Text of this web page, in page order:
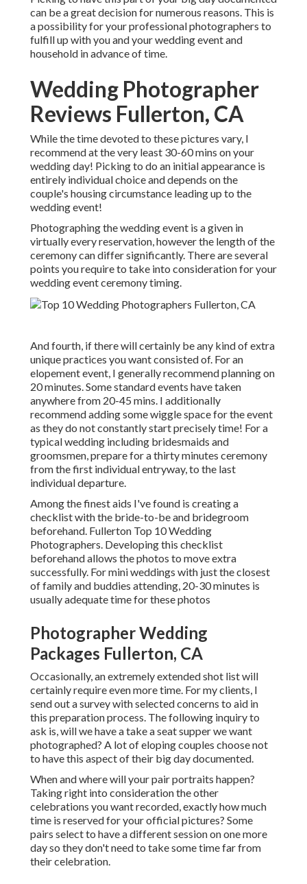
can be a great decision for numerous reasons. This is
a possibility for your professional photographers to
fulfill up with you and your wedding event and
household in advance of time.
Wedding Photographer
Reviews Fullerton, CA
While the time devoted to these pictures vary, I
recommend at the very least 30-60 mins on your
wedding day! Picking to do an initial appearance is
entirely individual choice and depends on the
couple's housing circumstance leading up to the
wedding event!
Photographing the wedding event is a given in
virtually every reservation, however the length of the
ceremony can differ significantly. There are several
points you require to take into consideration for your
wedding event ceremony timing.
And fourth, if there will certainly be any kind of extra
unique practices you want consisted of. For an
elopement event, I generally recommend planning on
20 minutes. Some standard events have taken
anywhere from 20-45 mins. I additionally
recommend adding some wiggle space for the event
as they do not constantly start precisely time! For a
typical wedding including bridesmaids and
groomsmen, prepare for a thirty minutes ceremony
from the first individual entryway, to the last
individual departure.
Among the finest aids I've found is creating a
checklist with the bride-to-be and bridegroom
beforehand. Fullerton Top 10 Wedding
Photographers. Developing this checklist
beforehand allows the photos to move extra
successfully. For mini weddings with just the closest
of family and buddies attending, 20-30 minutes is
usually adequate time for these photos
Photographer Wedding
Packages Fullerton, CA
Occasionally, an extremely extended shot list will
certainly require even more time. For my clients, I
send out a survey with selected concerns to aid in
this preparation process. The following inquiry to
ask is, will we have a take a seat supper we want
photographed? A lot of eloping couples choose not
to have this aspect of their big day documented.
When and where will your pair portraits happen?
Taking right into consideration the other
celebrations you want recorded, exactly how much
time is reserved for your official pictures? Some
pairs select to have a different session on one more
day so they don't need to take some time far from
their celebration.